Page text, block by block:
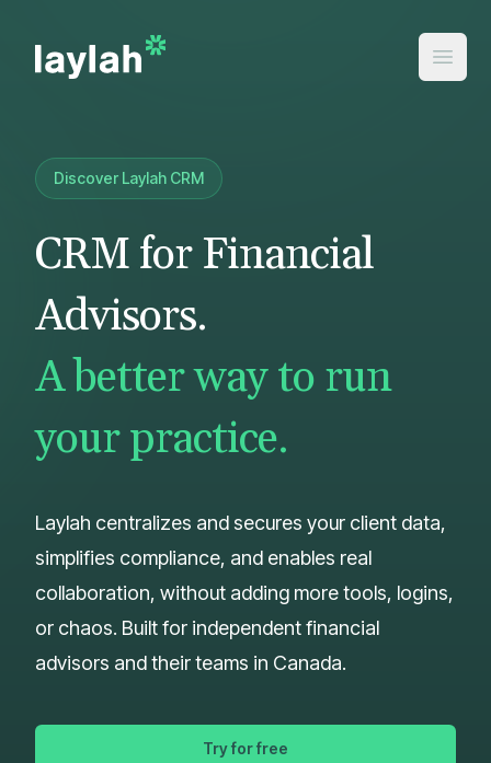
Discover Laylah CRM
CRM for Financial
Advisors.
A better way to run
your practice.
Laylah centralizes and secures your client data,
simplifies compliance, and enables real
collaboration, without adding more tools, logins,
or chaos. Built for independent financial
advisors and their teams in Canada.
Try for free